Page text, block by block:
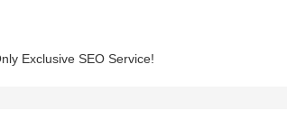
Exclusive SEO Service!